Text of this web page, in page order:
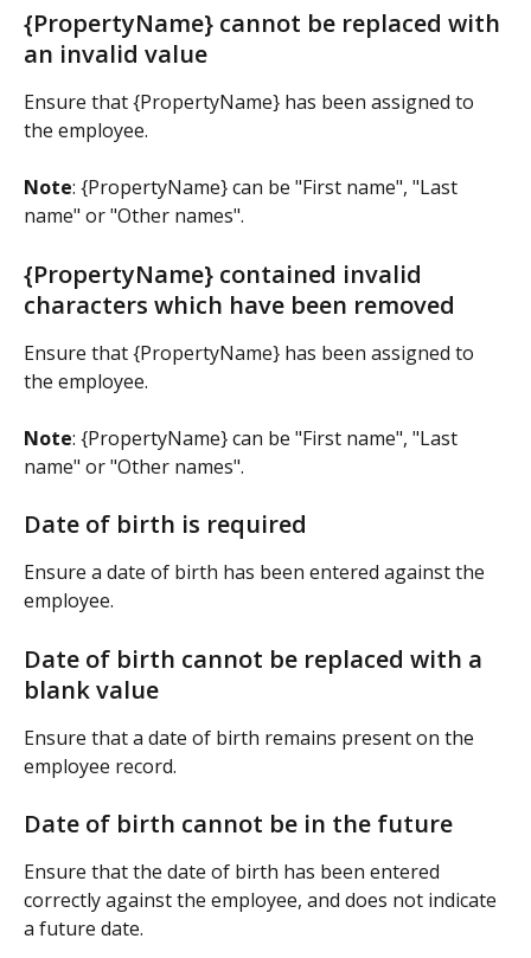
{PropertyName} cannot be replaced with
an invalid value
Ensure that {PropertyName} has been assigned to
the employee.
Note: {PropertyName} can be "First name", "Last
name" or "Other names".
{PropertyName} contained invalid
characters which have been removed
Ensure that {PropertyName} has been assigned to
the employee.
Note: {PropertyName} can be "First name", "Last
name" or "Other names".
Date of birth is required
Ensure a date of birth has been entered against the
employee.
Date of birth cannot be replaced with a
blank value
Ensure that a date of birth remains present on the
employee record.
Date of birth cannot be in the future
Ensure that the date of birth has been entered
correctly against the employee, and does not indicate
a future date.